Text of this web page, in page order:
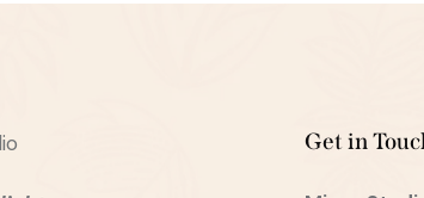
Get in